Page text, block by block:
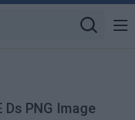
Ds PNG Image